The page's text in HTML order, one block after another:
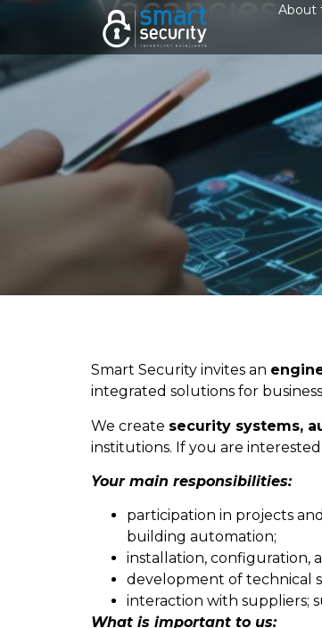
About
Vacancies
Home /About the Company
Smart Security invites an
integrated solutions for
We create security systems,
institutions. If you are
Your main responsibilities:
participation in projects
building automation;
installation, configuration,
development of technical
interaction with suppliers;
What is important to us: